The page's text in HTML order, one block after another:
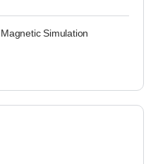
Simulation